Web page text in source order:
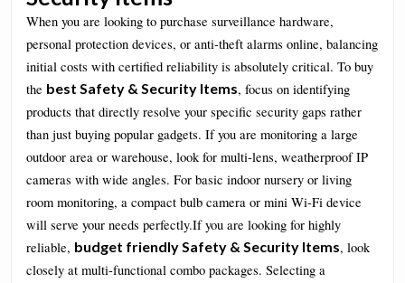
When you are looking to purchase surveillance hardware,
personal protection devices, or anti-theft alarms online, balancing
initial costs with certified reliability is absolutely critical. To buy
the best Safety & Security Items, focus on identifying
products that directly resolve your specific security gaps rather
than just buying popular gadgets. If you are monitoring a large
outdoor area or warehouse, look for multi-lens, weatherproof IP
cameras with wide angles. For basic indoor nursery or living
room monitoring, a compact bulb camera or mini Wi-Fi device
will serve your needs perfectly.If you are looking for highly
reliable, budget friendly Safety & Security Items, look
closely at multi-functional combo packages. Selecting a